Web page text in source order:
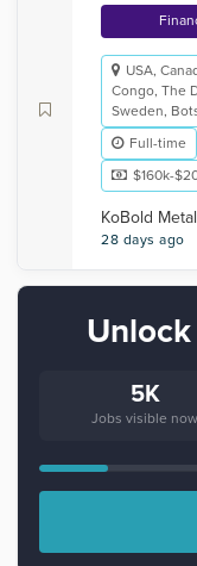
USA,
Congo, The
Sweden,
Full-time
$160k-
KoBold
28 days ago
5K
Jobs visible now